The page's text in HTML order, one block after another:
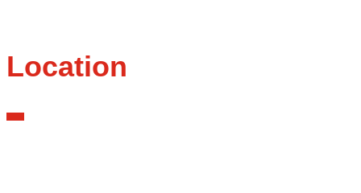
Location